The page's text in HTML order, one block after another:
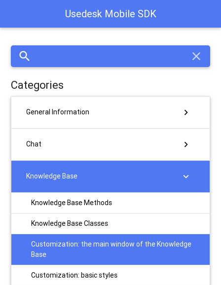
Usedesk Mobile SDK
search close
Categories
General Information chevron_right
Chat chevron_right
Knowledge Base chevron_right
Knowledge Base Methods
Knowledge Base Classes
Customization: the main window of the Knowledge
Base
Customization: basic styles